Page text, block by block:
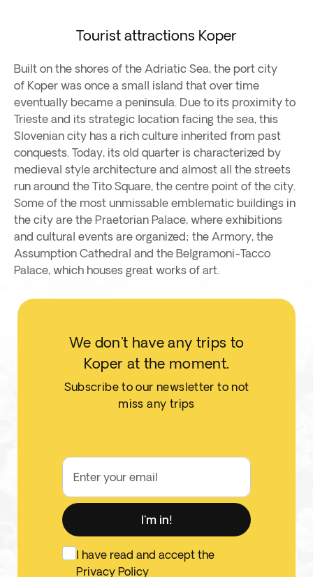
Tourist attractions Koper
Built on the shores of the Adriatic Sea, the port city
of Koper was once a small island that over time
eventually became a peninsula. Due to its proximity to
Trieste and its strategic location facing the sea, this
Slovenian city has a rich culture inherited from past
conquests. Today, its old quarter is characterized by
medieval style architecture and almost all the streets
run around the Tito Square, the centre point of the city.
Some of the most unmissable emblematic buildings in
the city are the Praetorian Palace, where exhibitions
and cultural events are organized; the Armory, the
Assumption Cathedral and the Belgramoni-Tacco
Palace, which houses great works of art.
We don't have any trips to
Koper at the moment.
Subscribe to our newsletter to not
miss any trips
Enter your email
I'm in!
I have read and accept the
Privacy Policy